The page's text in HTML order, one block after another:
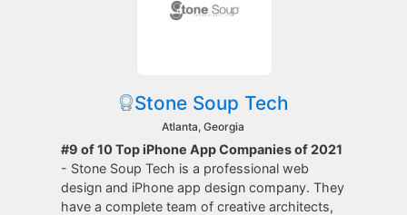
Stone Soup Tech
Atlanta, Georgia
#9 of 10 Top iPhone App Companies of 2021
- Stone Soup Tech is a professional web
design and iPhone app design company. They
have a complete team of creative architects,